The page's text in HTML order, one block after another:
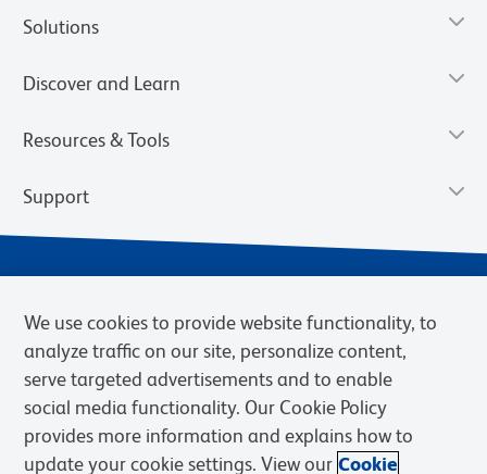
Solutions
Discover and Learn
Resources & Tools
Support
Privacy Notice Terms of Sale
Cookies Settings
We use cookies to provide website functionality, to
analyze traffic on our site, personalize content,
serve targeted advertisements and to enable
social media functionality. Our Cookie Policy
provides more information and explains how to
update your cookie settings. View our Cookie